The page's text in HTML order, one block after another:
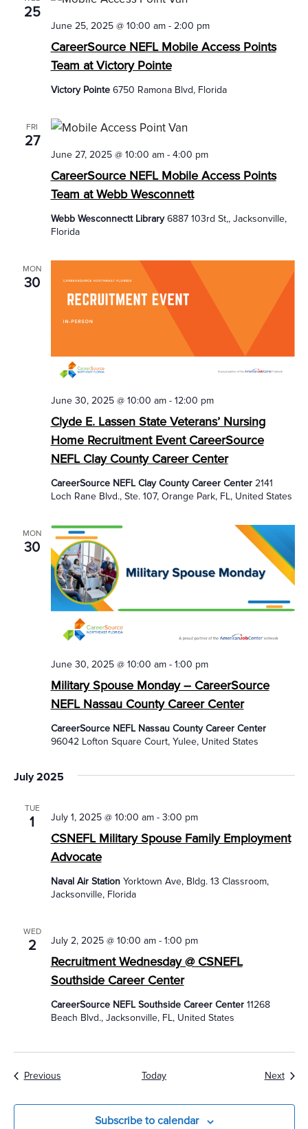
25
CareerSource NEFL Mobile Access Points
Team at Victory Pointe
June 25, 2025 @ 10:00 am- 2:00 pm
Victory Pointe 6750 Ramona Blvd, Florida
FRI
27
CareerSource NEFL Mobile Access Points
Team at Webb Wesconnett
June 27, 2025 @ 10:00 am- 4:00 pm
Webb Wesconnectt Library6887 103rd St,, Jacksonville,
Florida
MON
30
Clyde E. Lassen State Veterans’ Nursing
Home Recruitment Event CareerSource
NEFL Clay County Career Center
June 30, 2025 @ 10:00 am- 12:00 pm
CareerSource NEFL Clay County Career Center 2141
Loch Rane Blvd., Ste. 107, Orange Park, FL, United States
MON
30
Military Spouse Monday – CareerSource
NEFL Nassau County Career Center
June 30, 2025 @ 10:00 am- 1:00 pm
CareerSource NEFL Nassau County Career Center
96042 Lofton Square Court, Yulee, United States
July 2025
TUE
1
CSNEFL Military Spouse Family Employment
Advocate
July 1, 2025 @ 10:00 am- 3:00 pm
Naval Air Station Yorktown Ave, Bldg. 13 Classroom,
Jacksonville, Florida
WED
2
Recruitment Wednesday @ CSNEFL
Southside Career Center
July 2, 2025 @ 10:00 am- 1:00 pm
CareerSource NEFL Southside Career Center 11268
Beach Blvd., Jacksonville, FL, United States
PreviousEvents Today Next
Subscribe to calendar